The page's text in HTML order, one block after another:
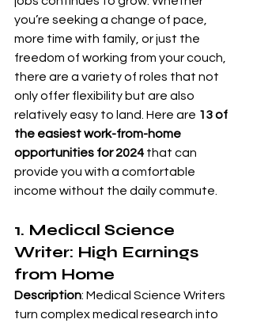
you’re seeking a change of pace,
more time with family, or just the
freedom of working from your couch,
there are a variety of roles that not
only offer flexibility but are also
relatively easy to land. Here are 13 of
the easiest work-from-home
opportunities for 2024 that can
provide you with a comfortable
income without the daily commute.
1. Medical Science
Writer: High Earnings
from Home
Description: Medical Science Writers
turn complex medical research into